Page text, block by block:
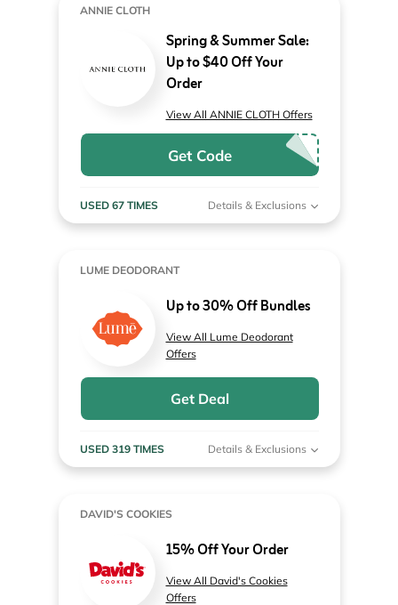
ANNIE CLOTH
Spring & Summer Sale:
Up to $40 Off Your
Order
View All ANNIE CLOTH Offers
Get Code
USED 67 TIMES Details & Exclusions
LUME DEODORANT
Up to 30% Off Bundles
View All Lume Deodorant
Offers
Get Deal
USED 319 TIMES Details & Exclusions
DAVID'S COOKIES
15% Off Your Order
View All David's Cookies
Offers